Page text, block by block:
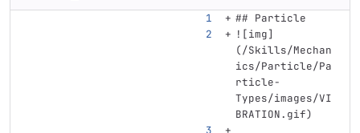
## Particle
![img]
(/Skills/Mechan
ics/Particle/Pa
rticle-
Types/images/VI
BRATION.gif)